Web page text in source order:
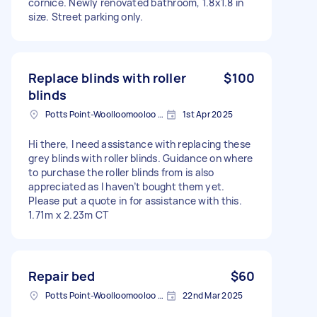
size. Street parking only.
Replace blinds with roller
blinds
$100
Potts Point-Woolloomooloo NSW, Australia 1st Apr 2025
Hi there, I need assistance with replacing these
grey blinds with roller blinds. Guidance on where
to purchase the roller blinds from is also
appreciated as I haven’t bought them yet.
Please put a quote in for assistance with this.
1.71m x 2.23m CT
Repair bed $60
Potts Point-Woolloomooloo NSW, Australia 22nd Mar 2025